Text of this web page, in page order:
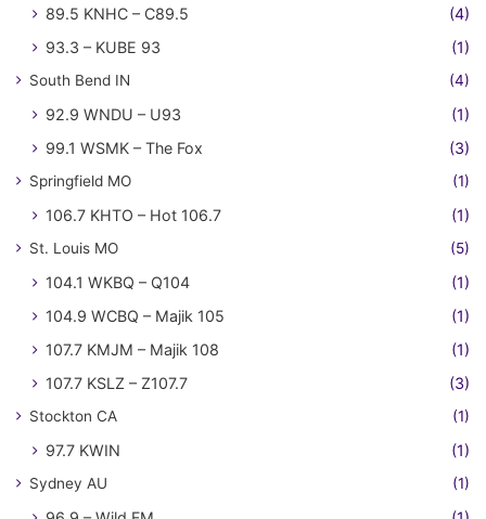
89.5 KNHC – C89.5
(4)
93.3 – KUBE 93
(1)
South Bend IN (4)
92.9 WNDU – U93
(1)
99.1 WSMK – The Fox
(3)
Springfield MO (1)
106.7 KHTO – Hot 106.7 (1)
St. Louis MO (5)
104.1 WKBQ – Q104
(1)
104.9 WCBQ – Majik 105
(1)
107.7 KMJM – Majik 108
(1)
107.7 KSLZ – Z107.7
(3)
Stockton CA (1)
97.7 KWIN (1)
Sydney AU (1)